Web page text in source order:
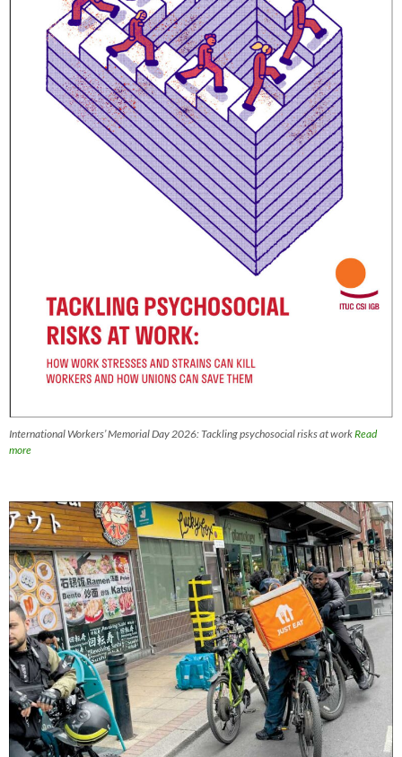
International Workers’ Memorial Day 2026: Tackling psychosocial risks at workRead
more